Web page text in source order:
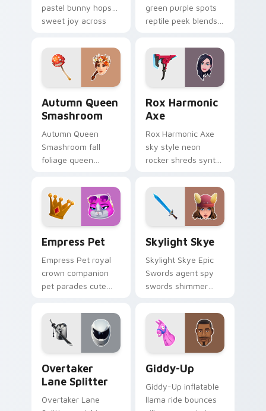
pastel bunny hops
sweet joy across
green purple spots
reptile peek blends
your custom cursor
tabs.
Autumn Queen
Smashroom
Autumn Queen
Smashroom fall
foliage queen
lands on your
custom cursor clicks.
Rox Harmonic
Axe
Rox Harmonic Axe
sky style neon
rocker shreds synth
pointer custom
cursors.
Empress Pet
Empress Pet royal
crown companion
pet parades cute
custom cursor tabs.
Skylight Skye
Skylight Skye Epic
Swords agent spy
swords shimmer
custom cursor clicks.
Overtaker
Lane Splitter
Overtaker Lane
Giddy-Up
Giddy-Up inflatable
llama ride bounces